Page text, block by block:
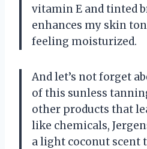
vitamin E and tinted
enhances my skin
feeling moisturized.
And let’s not forget
of this sunless
other products that
like chemicals,
a light coconut scent